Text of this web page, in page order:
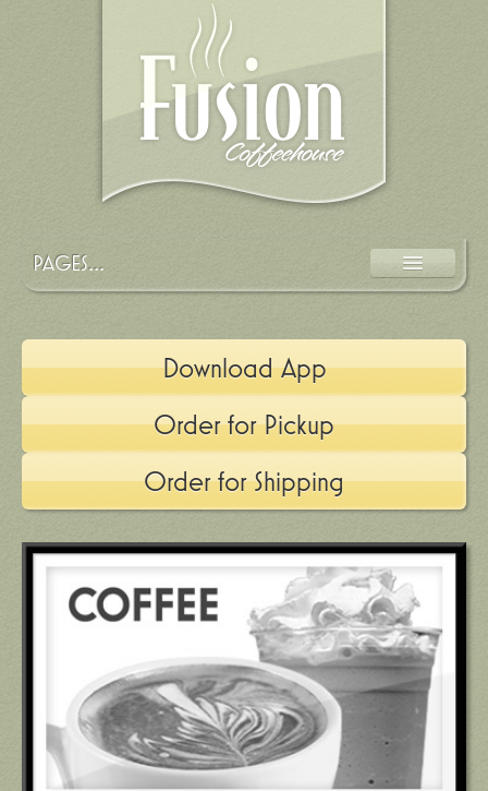
PAGES...
LOCATION
EVENTS
OUR STORY
APP
601.856.6001
Download App
Order for Pickup
Order for Shipping